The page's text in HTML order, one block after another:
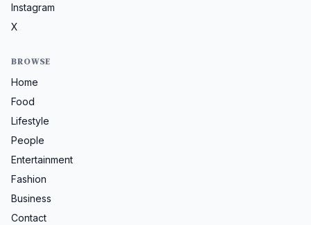
Instagram
X
BROWSE
Home
Food
Lifestyle
People
Entertainment
Fashion
Business
Contact